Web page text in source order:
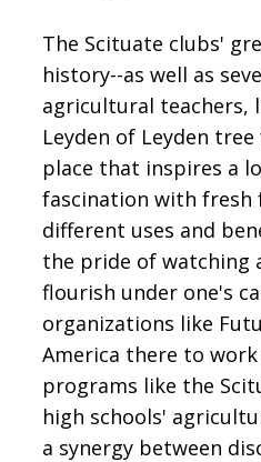
The Scituate clubs'
history--as well as
agricultural teachers,
Leyden of Leyden
place that inspires a
fascination with fresh
different uses and
the pride of watching
flourish under one's
organizations like
America there to
programs like the
high schools'
a synergy between